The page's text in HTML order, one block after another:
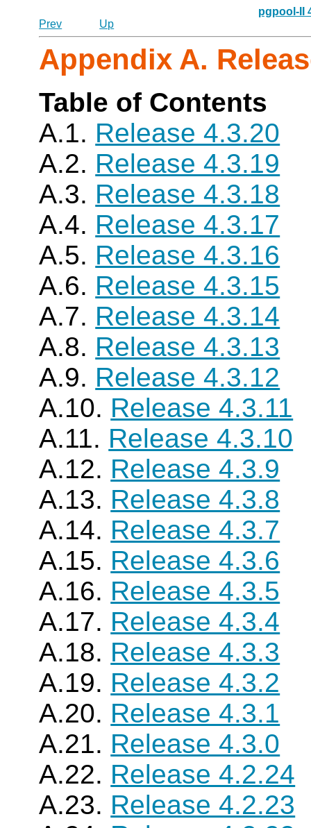
pgpool-II
Prev
Up
Appendix A.
Table of Contents
A.1. Release 4.3.20
A.2. Release 4.3.19
A.3. Release 4.3.18
A.4. Release 4.3.17
A.5. Release 4.3.16
A.6. Release 4.3.15
A.7. Release 4.3.14
A.8. Release 4.3.13
A.9. Release 4.3.12
A.10. Release 4.3.11
A.11. Release 4.3.10
A.12. Release 4.3.9
A.13. Release 4.3.8
A.14. Release 4.3.7
A.15. Release 4.3.6
A.16. Release 4.3.5
A.17. Release 4.3.4
A.18. Release 4.3.3
A.19. Release 4.3.2
A.20. Release 4.3.1
A.21. Release 4.3.0
A.22. Release 4.2.24
A.23. Release 4.2.23